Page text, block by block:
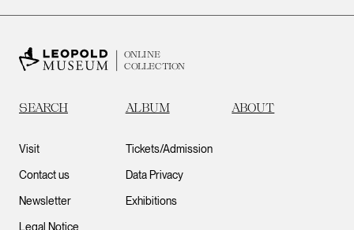
ONLINE
COLLECTION
SEARCH ALBUM ABOUT
Visit
Contact us
Newsletter
Legal Notice
Tickets/Admission
Data Privacy
Exhibitions